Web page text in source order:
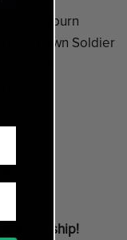
Unknown Soldier
to ship!